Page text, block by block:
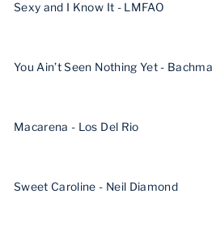
Sexy and I Know It - LMFAO
You Ain’t Seen Nothing Yet -
Macarena - Los Del Rio
Sweet Caroline - Neil Diamond